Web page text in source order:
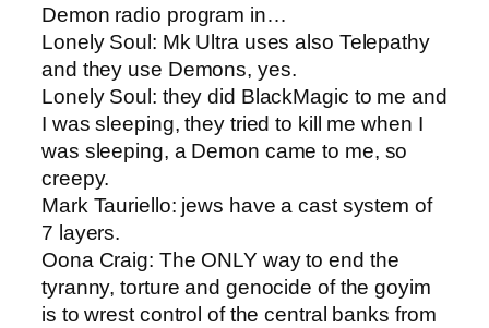
Demon radio program in…
Lonely Soul: ​Mk Ultra uses also Telepathy
and they use Demons, yes.
Lonely Soul​: they did BlackMagic to me and
I was sleeping, they tried to kill me when I
was sleeping, a Demon came to me, so
creepy.
Mark Tauriello​: jews have a cast system of
7 layers.
Oona Craig​: The ONLY way to end the
tyranny, torture and genocide of the goyim
is to wrest control of the central banks from